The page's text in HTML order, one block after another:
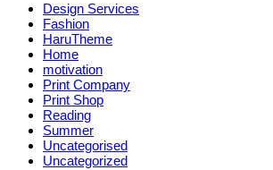
Design Services
Fashion
HaruTheme
Home
motivation
Print Company
Print Shop
Reading
Summer
Uncategorised
Uncategorized